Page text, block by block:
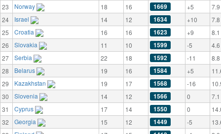
23
Norway 18 16 1669 +5
7.9
24
Israel 14 12 1634 +10
7.8
25
Croatia 16 16 1623 +9
8.1
26
Slovakia 11 10 1599 -5
4.6
27
Serbia 22 18 1592 -11
8.8
28
Belarus 19 16 1584 +5
29
Kazakhstan 19 17 1568 -16
30
Slovenia 14 12 1566 0
7.1
31
Cyprus 17 14 1550 0
32
Georgia 15 12 1449 -5